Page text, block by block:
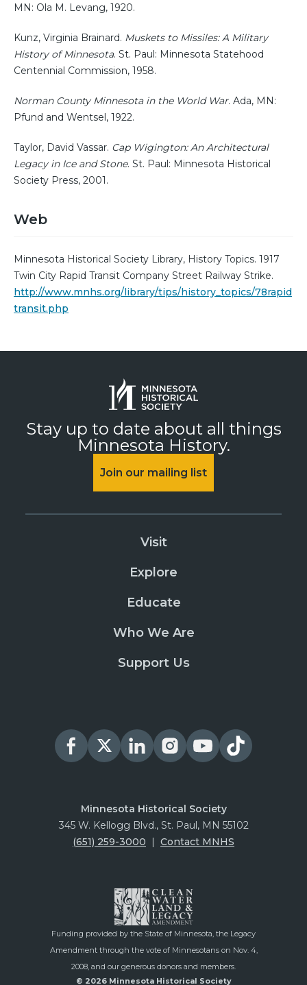
MN: Ola M. Levang, 1920.
Kunz, Virginia Brainard. Muskets to Missiles: A Military
History of Minnesota. St. Paul: Minnesota Statehood
Centennial Commission, 1958.
Norman County Minnesota in the World War. Ada, MN:
Pfund and Wentsel, 1922.
Taylor, David Vassar. Cap Wigington: An Architectural
Legacy in Ice and Stone. St. Paul: Minnesota Historical
Society Press, 2001.
Web
Minnesota Historical Society Library, History Topics. 1917
Twin City Rapid Transit Company Street Railway Strike.
http://www.mnhs.org/library/tips/history_topics/78rapid
transit.php
Stay up to date about all things
Minnesota History.
Join our mailing list
Visit
Explore
Educate
Who We Are
Support Us
Minnesota Historical Society
345 W. Kellogg Blvd., St. Paul, MN 55102
(651) 259-3000 | Contact MNHS
Funding provided by the State of Minnesota, the Legacy
Amendment through the vote of Minnesotans on Nov. 4,
2008, and our generous donors and members.
© 2026 Minnesota Historical Society